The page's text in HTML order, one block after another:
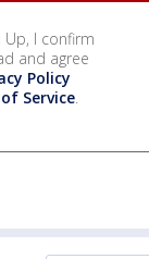
Up, I confirm
and agree
Policy
Service.